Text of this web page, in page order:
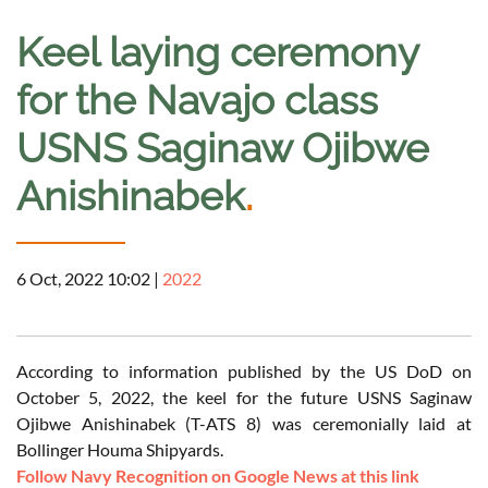
Keel laying ceremony
for the Navajo class
USNS Saginaw Ojibwe
Anishinabek.
6 Oct, 2022 10:02 | 2022
According to information published by the US DoD on
October 5, 2022, the keel for the future USNS Saginaw
Ojibwe Anishinabek (T-ATS 8) was ceremonially laid at
Bollinger Houma Shipyards.
Follow Navy Recognition on Google News at this link